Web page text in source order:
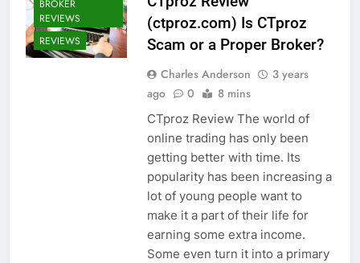
BROKER
REVIEWS
REVIEWS
(ctproz.com) Is CTproz
Scam or a Proper Broker?
Charles Anderson
3 years
ago
0 8 mins
CTproz Review The world of
online trading has only been
getting better with time. Its
popularity has been increasing a
lot of young people want to
make it a part of their life for
earning some extra income.
Some even turn it into a primary